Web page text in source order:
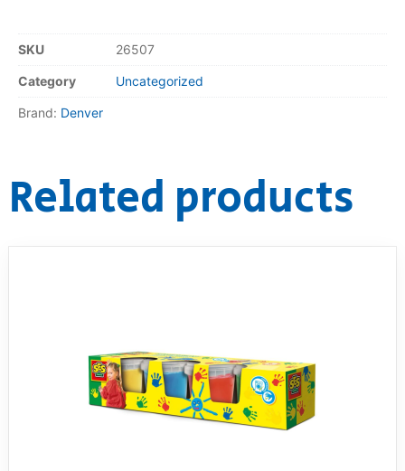
SKU 26507
Category Uncategorized
Brand: Denver
Related products